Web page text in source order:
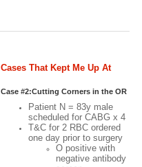
Cases That Kept Me Up At
Night: Case #2
Case #2:Cutting Corners in the OR
Patient N = 83y male
scheduled for CABG x 4
T&C for 2 RBC ordered
one day prior to surgery
O positive with
negative antibody